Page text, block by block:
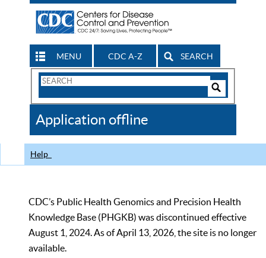
MENU CDC A-Z SEARCH
Search
CDC
Application offline
Help
CDC’s Public Health Genomics and Precision Health
Knowledge Base (PHGKB) was discontinued effective
August 1, 2024. As of April 13, 2026, the site is no longer
available.